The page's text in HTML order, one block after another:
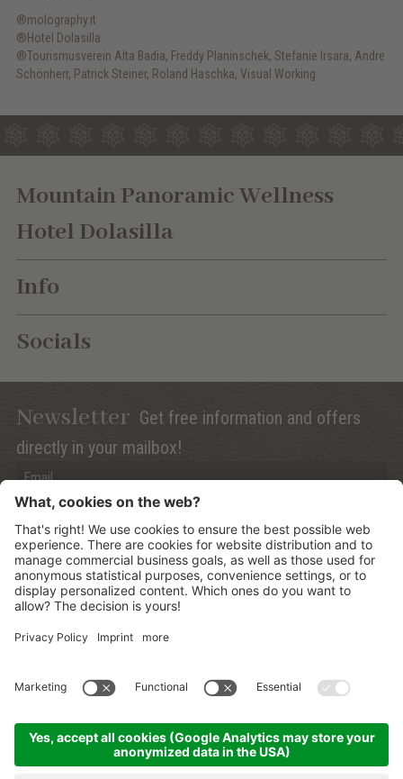
®molography.it
®Hotel Dolasilla
®Tourismusverein Alta Badia, Freddy Planinschek, Stefanie Irsara, Andre
Schönherr, Patrick Steiner, Roland Haschka, Visual Working
Mountain Panoramic Wellness
Hotel Dolasilla
Info
Socials
Newsletter Get free information and offers
directly in your mailbox!
Anmelden
Privacy (Info)
©2026 Mountain Panoramic Wellness Hotel Dolasilla.CIN:
IT021006A13ZWMYJZ7
produced by